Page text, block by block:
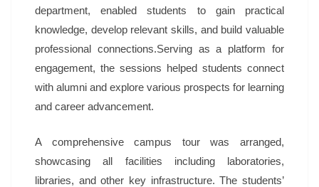
department, enabled students to gain practical
knowledge, develop relevant skills, and build valuable
professional connections.Serving as a platform for
engagement, the sessions helped students connect
with alumni and explore various prospects for learning
and career advancement.
A comprehensive campus tour was arranged,
showcasing all facilities including laboratories,
libraries, and other key infrastructure. The students’